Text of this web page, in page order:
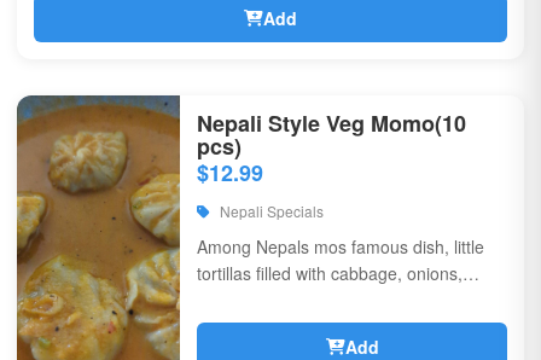
Add
Nepali Style Veg Momo(10
pcs)
$12.99
Nepali Specials
Among Nepals mos famous dish, little
tortillas filled with cabbage, onions,
Add